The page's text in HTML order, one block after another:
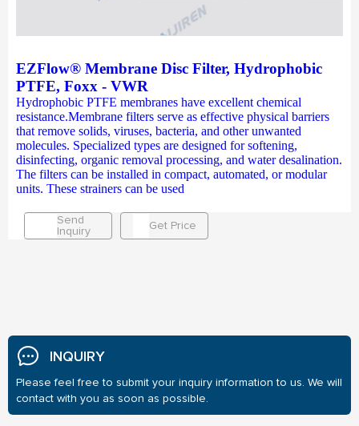
EZFlow® Membrane Disc Filter, Hydrophobic
PTFE, Foxx - VWR
Hydrophobic PTFE membranes have excellent chemical
resistance.Membrane filters serve as effective physical barriers
that remove solids, viruses, bacteria, and other unwanted
molecules. Specialized types are designed for softening,
disinfecting, organic removal processing, and water desalination.
The filters can be installed in compact, automated, or modular
units. These strainers can be used
Send
Inquiry
Get Price
INQUIRY
Please feel free to submit your inquiry information to us. We will
contact with you as soon as possible.